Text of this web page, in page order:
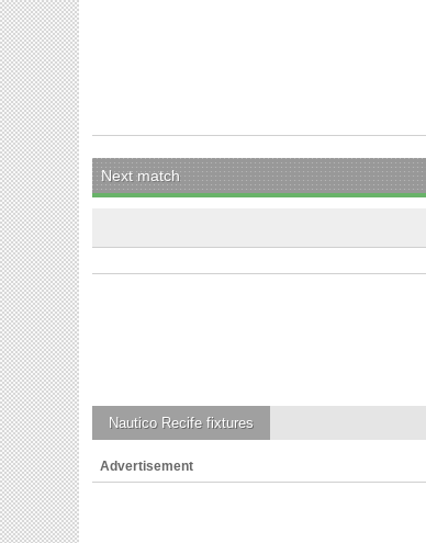
Next match
Nautico Recifefixtures
Advertisement